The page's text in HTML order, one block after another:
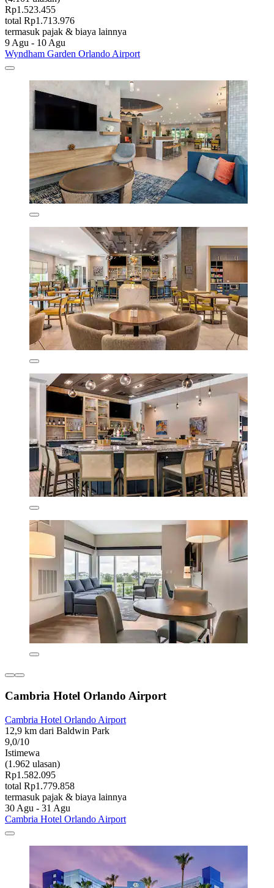
Rp1.523.455
total Rp1.713.976
termasuk pajak & biaya lainnya
9 Agu - 10 Agu
Wyndham Garden Orlando Airport
Cambria Hotel Orlando Airport
Cambria Hotel Orlando Airport
12,9 km dari Baldwin Park
9,0/10
Istimewa
(1.962 ulasan)
Rp1.582.095
total Rp1.779.858
termasuk pajak & biaya lainnya
30 Agu - 31 Agu
Cambria Hotel Orlando Airport